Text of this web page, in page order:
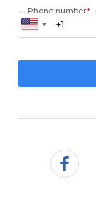
Phone number*